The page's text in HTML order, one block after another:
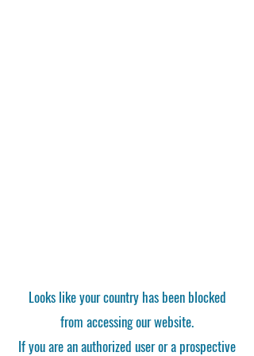
Looks like your country has been blocked
from accessing our website.
If you are an authorized user or a prospective